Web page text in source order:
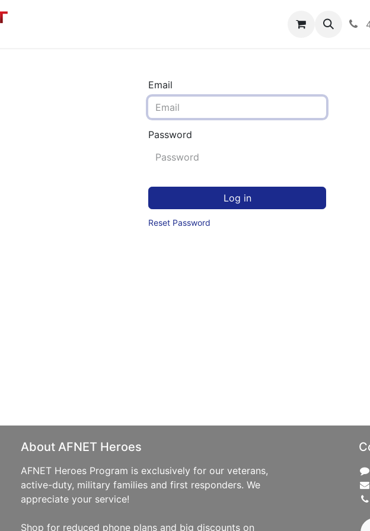
Community
Email
Password
Log in
Reset Password
About AFNET Heroes
AFNET Heroes Program is exclusively for our veterans,
active-duty, military families and first responders. We
appreciate your service!
Shop for reduced phone plans and big discounts on